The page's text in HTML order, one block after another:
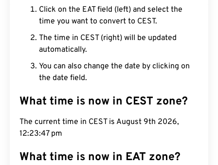
Click on the EAT field (left) and select the
time you want to convert to CEST.
The time in CEST (right) will be updated
automatically.
You can also change the date by clicking on
the date field.
What time is now in CEST zone?
The current time in CEST is August 9th 2026,
12:23:48 pm
What time is now in EAT zone?